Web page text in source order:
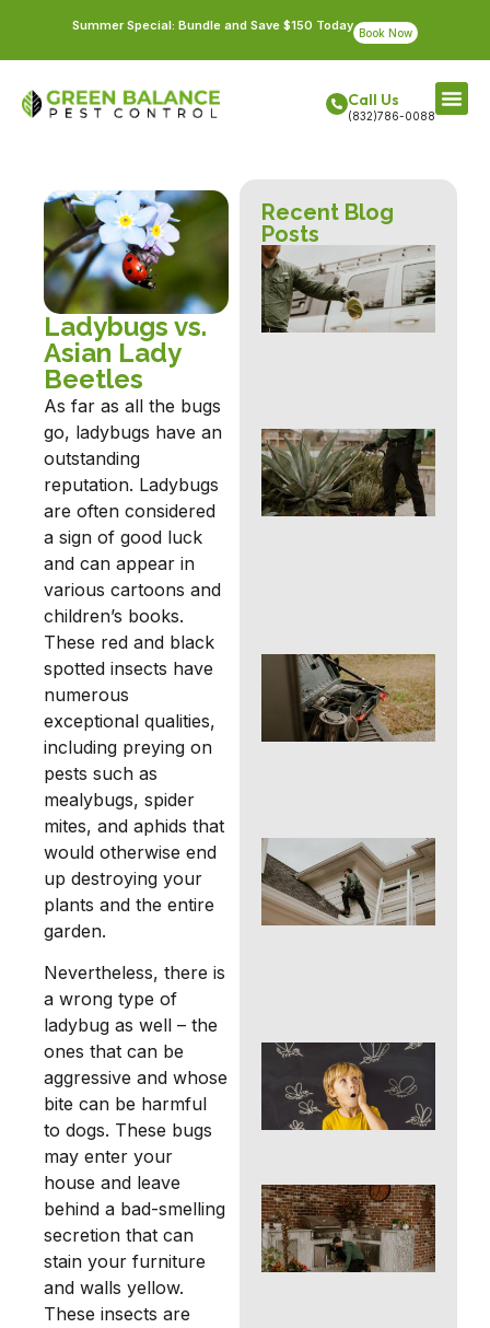
Summer Special: Bundle and Save $150 Today Book Now
Call Us
(832)786-0088
Ladybugs vs.
Asian Lady
Beetles
As far as all the bugs
go, ladybugs have an
outstanding
reputation. Ladybugs
are often considered
a sign of good luck
and can appear in
various cartoons and
children’s books.
These red and black
spotted insects have
numerous
exceptional qualities,
including preying on
pests such as
mealybugs, spider
mites, and aphids that
would otherwise end
up destroying your
plants and the entire
garden.
Nevertheless, there is
a wrong type of
ladybug as well – the
ones that can be
aggressive and whose
bite can be harmful
to dogs. These bugs
may enter your
house and leave
behind a bad-smelling
secretion that can
stain your furniture
and walls yellow.
These insects are
Recent Blog
Posts